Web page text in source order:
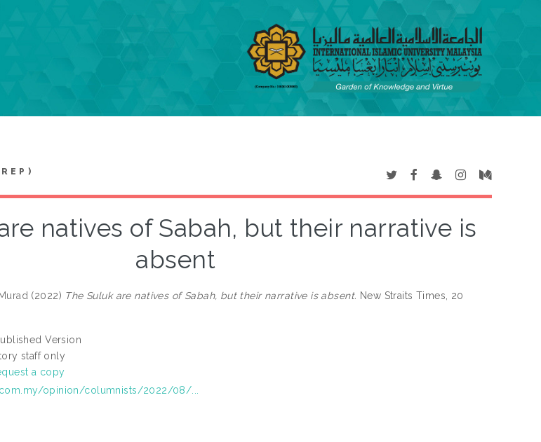
natives of Sabah, but their narrative is
absent
(2022) The Suluk are natives of Sabah, but their narrative is absent. New Straits Times, 20
Version
staff only
a copy
opinion/columnists/2022/08/...